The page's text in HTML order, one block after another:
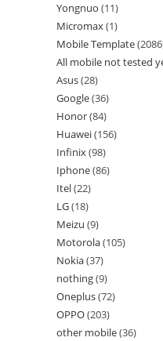
Yongnuo 11
Micromax 1
Mobile Template 2086
All mobile not tested
Asus 28
Google 36
Honor 84
Huawei 156
Infinix 98
Iphone 86
Itel 22
LG 18
Meizu 9
Motorola 105
Nokia 37
nothing 9
Oneplus 72
OPPO 203
other mobile 36